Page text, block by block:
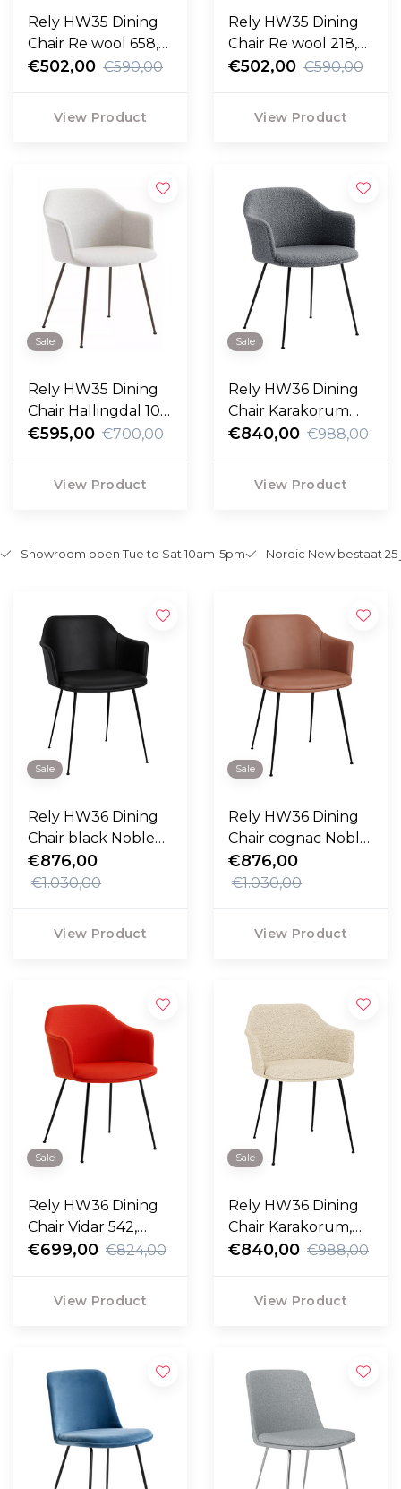
Rely HW35 Dining
Chair Re wool 658,
black legs
€502,00 €590,00
View Product
Rely HW35 Dining
Chair Re wool 218,
black legs
€502,00 €590,00
View Product
Sale
Rely HW35 Dining
Chair Hallingdal 103,
bronze legs
€595,00 €700,00
View Product
Sale
Rely HW36 Dining
Chair Karakorum
grey, black legs
€840,00 €988,00
View Product
Showroom open Tue to Sat 10am-5pm Nordic New bestaat 25
Sale
Rely HW36 Dining
Chair black Noble
leather, black legs
€876,00
€1.030,00
View Product
Sale
Rely HW36 Dining
Chair cognac Noble
leather, black legs
€876,00
€1.030,00
View Product
Sale
Rely HW36 Dining
Chair Vidar 542,
black legs
€699,00 €824,00
View Product
Sale
Rely HW36 Dining
Chair Karakorum,
black legs
€840,00 €988,00
View Product